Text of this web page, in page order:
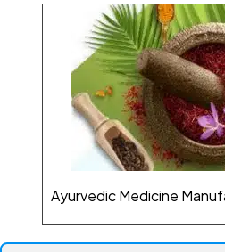
Ayurvedic Medicine